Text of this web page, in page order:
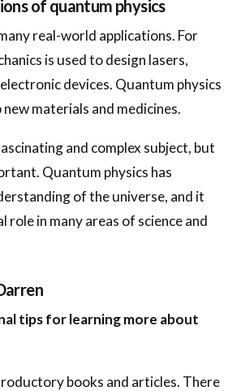
of quantum physics
real-world applications. For
is used to design lasers,
devices. Quantum physics
materials and medicines.
and complex subject, but
Quantum physics has
of the universe, and it
role in many areas of science and
tips for learning more about
books and articles. There